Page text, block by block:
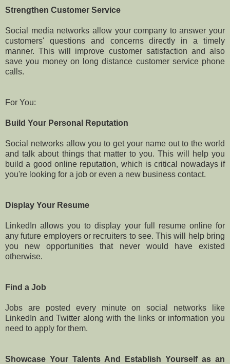
Strengthen Customer Service
Social media networks allow your company to answer your
customers' questions and concerns directly in a timely
manner. This will improve customer satisfaction and also
save you money on long distance customer service phone
calls.
For You:
Build Your Personal Reputation
Social networks allow you to get your name out to the world
and talk about things that matter to you. This will help you
build a good online reputation, which is critical nowadays if
you're looking for a job or even a new business contact.
Display Your Resume
LinkedIn allows you to display your full resume online for
any future employers or recruiters to see. This will help bring
you new opportunities that never would have existed
otherwise.
Find a Job
Jobs are posted every minute on social networks like
LinkedIn and Twitter along with the links or information you
need to apply for them.
Showcase Your Talents And Establish Yourself as an